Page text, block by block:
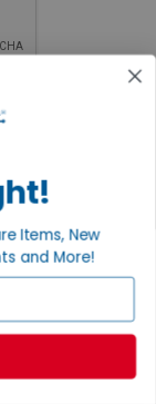
Items, New
and More!